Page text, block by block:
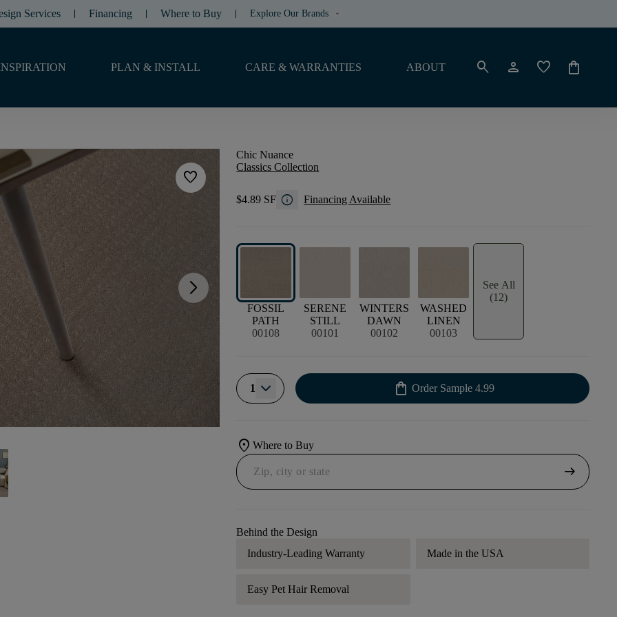
Services Financing Where to Buy Explore Our Brands keyboard_arrow_down
PLAN & INSTALL CARE & WARRANTIES ABOUT search person favorite shopping_bag
favorite
arrow_forward_ios
Chic Nuance
Classics Collection
$4.89 SF info Financing Available
FOSSIL
PATH
00108
SERENE
STILL
00101
WINTERS
DAWN
00102
WASHED
LINEN
00103
See All
(12)
1 shopping_bag Order Sample 4.99
location_onWhere to Buy
arrow_right_alt
Behind the Design
Industry-Leading Warranty
Made in the USA
Easy Pet Hair Removal